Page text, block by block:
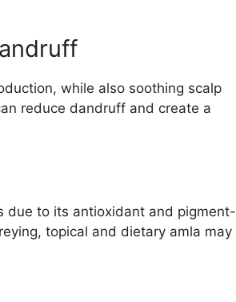
while also soothing scalp
reduce dandruff and create a
due to its antioxidant and pigment-
topical and dietary amla may